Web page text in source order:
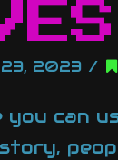
2023
you can